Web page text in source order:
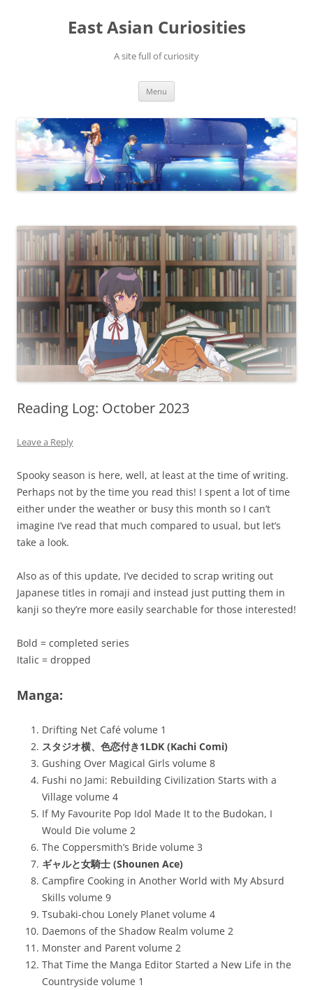
East Asian Curiosities
A site full of curiosity
Menu
Reading Log: October 2023
Leave a Reply
Spooky season is here, well, at least at the time of writing.
Perhaps not by the time you read this! I spent a lot of time
either under the weather or busy this month so I can’t
imagine I’ve read that much compared to usual, but let’s
take a look.
Also as of this update, I’ve decided to scrap writing out
Japanese titles in romaji and instead just putting them in
kanji so they’re more easily searchable for those interested!
Bold = completed series
Italic = dropped
Manga:
Drifting Net Café volume 1
スタジオ横、色恋付き1LDK (Kachi Comi)
Gushing Over Magical Girls volume 8
Fushi no Jami: Rebuilding Civilization Starts with a
Village volume 4
If My Favourite Pop Idol Made It to the Budokan, I
Would Die volume 2
The Coppersmith’s Bride volume 3
ギャルと女騎士 (Shounen Ace)
Campfire Cooking in Another World with My Absurd
Skills volume 9
Tsubaki-chou Lonely Planet volume 4
Daemons of the Shadow Realm volume 2
Monster and Parent volume 2
That Time the Manga Editor Started a New Life in the
Countryside volume 1